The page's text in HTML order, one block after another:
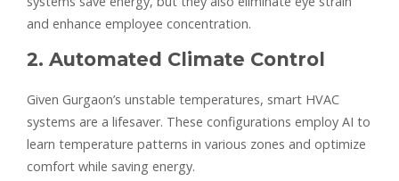
and enhance employee concentration.
2. Automated Climate Control
Given Gurgaon’s unstable temperatures, smart HVAC
systems are a lifesaver. These configurations employ AI to
learn temperature patterns in various zones and optimize
comfort while saving energy.